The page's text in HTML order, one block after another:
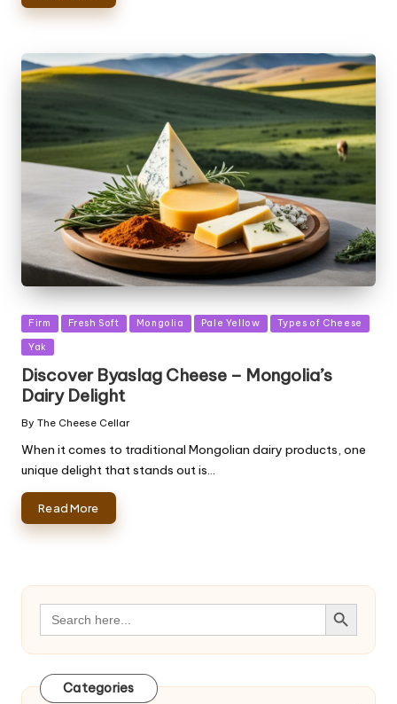
Posted
in
Firm Fresh Soft Mongolia Pale Yellow Types of Cheese
Yak
Discover Byaslag Cheese – Mongolia’s
Dairy Delight
Posted
By The Cheese Cellar
When it comes to traditional Mongolian dairy products, one
unique delight that stands out is…
Read More
Search
for:
Search Button
Categories